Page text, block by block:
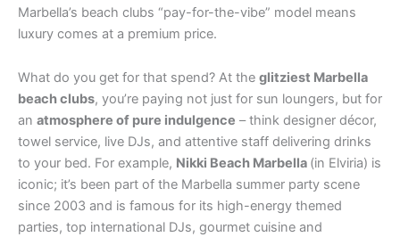
Marbella’s beach clubs “pay-for-the-vibe” model means
luxury comes at a premium price.
What do you get for that spend? At the glitziest Marbella
beach clubs, you’re paying not just for sun loungers, but for
an atmosphere of pure indulgence – think designer décor,
towel service, live DJs, and attentive staff delivering drinks
to your bed. For example, Nikki Beach Marbella (in Elviria) is
iconic; it’s been part of the Marbella summer party scene
since 2003 and is famous for its high-energy themed
parties, top international DJs, gourmet cuisine and